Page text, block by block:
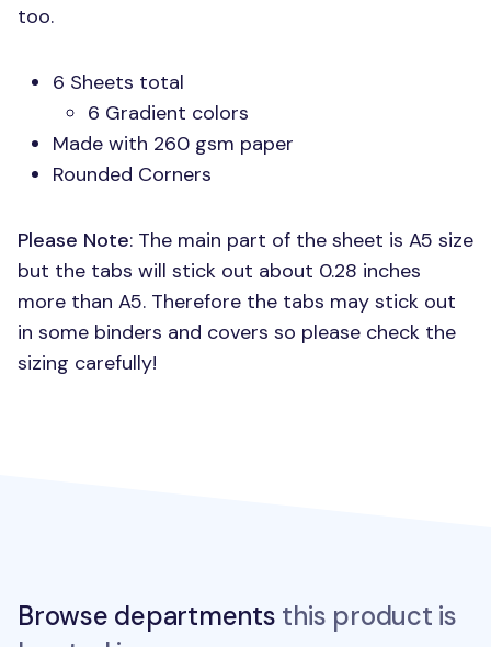
too.
6 Sheets total
6 Gradient colors
Made with 260 gsm paper
Rounded Corners
Please Note: The main part of the sheet is A5 size
but the tabs will stick out about 0.28 inches
more than A5. Therefore the tabs may stick out
in some binders and covers so please check the
sizing carefully!
Browse departments this product is